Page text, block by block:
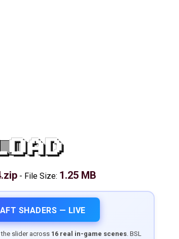
- File Size: 1.25 MB
SHADERS — LIVE
the slider across 16 real in-game scenes. BSL